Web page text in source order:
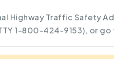
Highway Traffic Safety
1-800-424-9153), or